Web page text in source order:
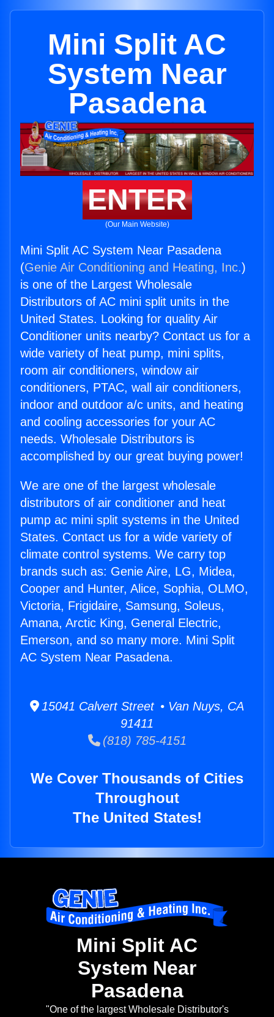
Mini Split AC
System Near
Pasadena
ENTER
(Our Main Website)
Mini Split AC System Near Pasadena
(Genie Air Conditioning and Heating, Inc.)
is one of the Largest Wholesale
Distributors of AC mini split units in the
United States. Looking for quality Air
Conditioner units nearby? Contact us for a
wide variety of heat pump, mini splits,
room air conditioners, window air
conditioners, PTAC, wall air conditioners,
indoor and outdoor a/c units, and heating
and cooling accessories for your AC
needs. Wholesale Distributors is
accomplished by our great buying power!
We are one of the largest wholesale
distributors of air conditioner and heat
pump ac mini split systems in the United
States. Contact us for a wide variety of
climate control systems. We carry top
brands such as: Genie Aire, LG, Midea,
Cooper and Hunter, Alice, Sophia, OLMO,
Victoria, Frigidaire, Samsung, Soleus,
Amana, Arctic King, General Electric,
Emerson, and so many more. Mini Split
AC System Near Pasadena.
15041 Calvert Street • Van Nuys, CA
91411
(818) 785-4151
We Cover Thousands of Cities
Throughout
The United States!
Mini Split AC
System Near
Pasadena
"One of the largest Wholesale Distributor's